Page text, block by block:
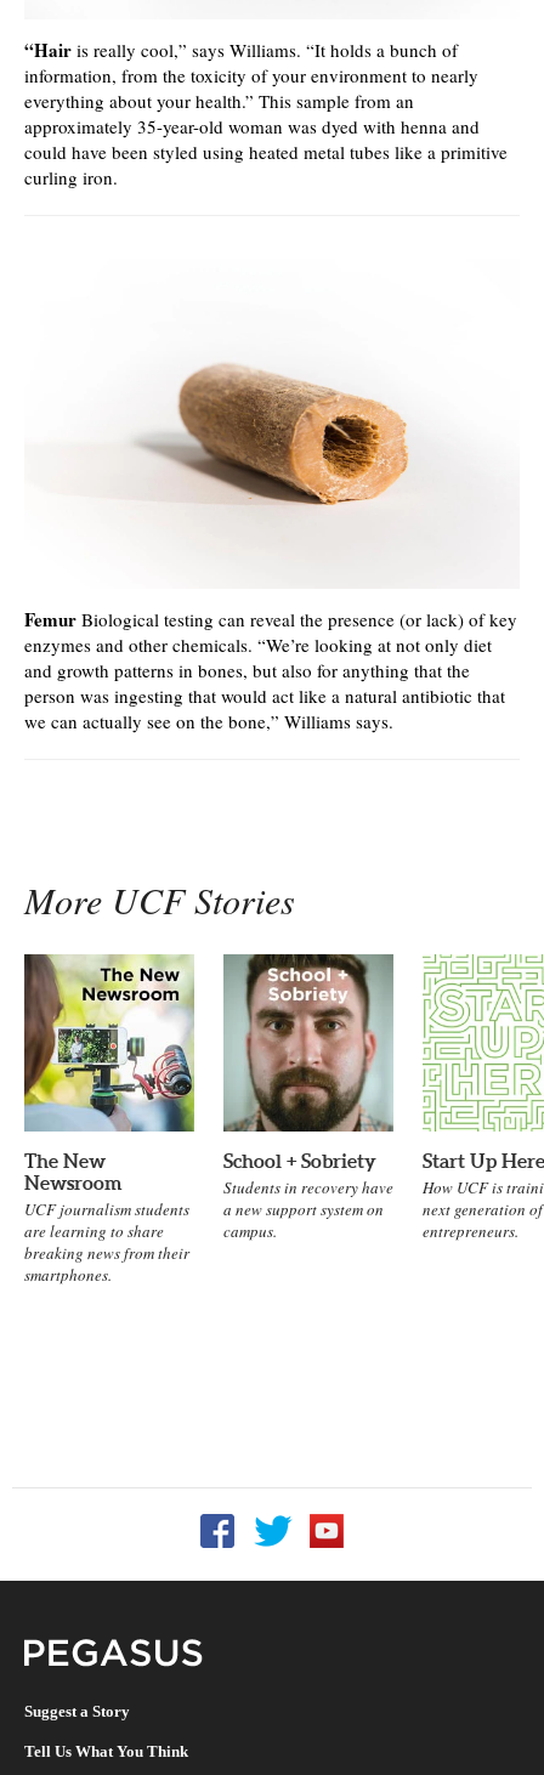
“Hair is really cool,” says Williams. “It holds a bunch of
information, from the toxicity of your environment to nearly
everything about your health.” This sample from an
approximately 35-year-old woman was dyed with henna and
could have been styled using heated metal tubes like a primitive
curling iron.
Femur Biological testing can reveal the presence (or lack) of key
enzymes and other chemicals. “We’re looking at not only diet
and growth patterns in bones, but also for anything that the
person was ingesting that would act like a natural antibiotic that
we can actually see on the bone,” Williams says.
More UCF Stories
The New
Newsroom
UCF journalism students
are learning to share
breaking news from their
smartphones.
School + Sobriety
Students in recovery have
a new support system on
campus.
Start Up Here
How UCF is
next generation of
entrepreneurs.
Follow UCF on Facebook
Follow UCF on Twitter
Suggest a Story
Tell Us What You Think